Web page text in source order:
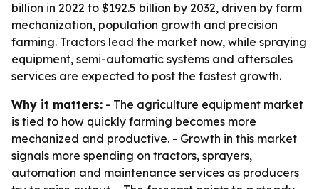
billion in 2022 to $192.5 billion by 2032, driven by farm
mechanization, population growth and precision
farming. Tractors lead the market now, while spraying
equipment, semi-automatic systems and aftersales
services are expected to post the fastest growth.
Why it matters: - The agriculture equipment market
is tied to how quickly farming becomes more
mechanized and productive. - Growth in this market
signals more spending on tractors, sprayers,
automation and maintenance services as producers